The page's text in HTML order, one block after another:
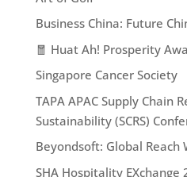
Business China: Future
🧧 Huat Ah! Prosperity
Singapore Cancer Society
TAPA APAC Supply Chain
Sustainability (SCRS)
Beyondsoft: Global Reach
SHA Hospitality EXchange